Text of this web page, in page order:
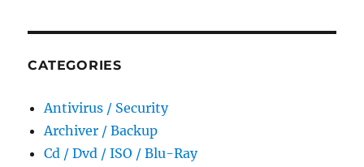
CATEGORIES
Antivirus / Security
Archiver / Backup
Cd / Dvd / ISO / Blu-Ray